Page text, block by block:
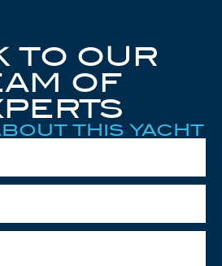
TO OUR
OF
THIS YACHT